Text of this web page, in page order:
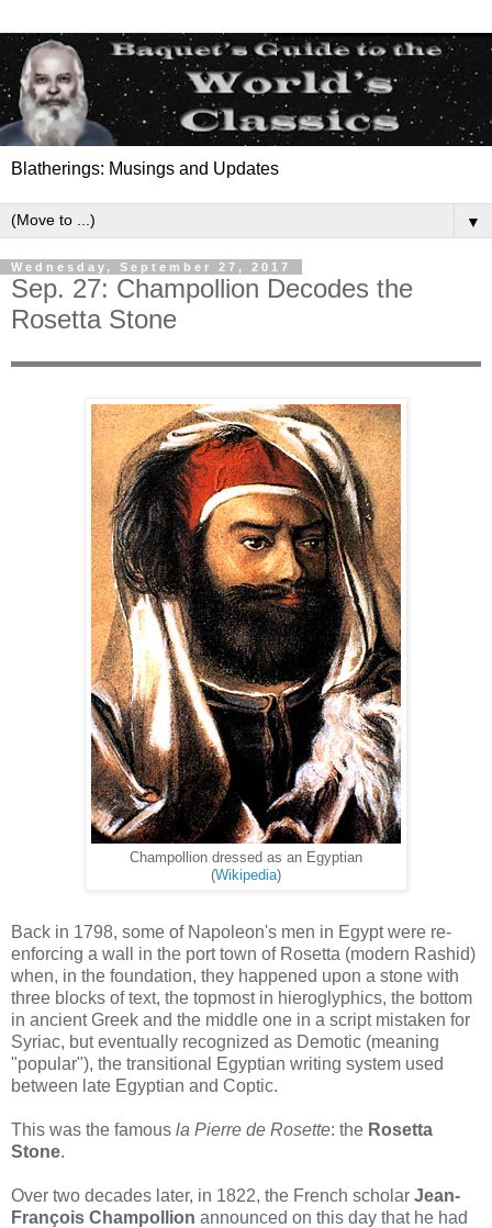
Blatherings: Musings and Updates
▼
Wednesday, September 27, 2017
Sep. 27: Champollion Decodes the
Rosetta Stone
Champollion dressed as an Egyptian
(Wikipedia)
Back in 1798, some of Napoleon's men in Egypt were re-
enforcing a wall in the port town of Rosetta (modern Rashid)
when, in the foundation, they happened upon a stone with
three blocks of text, the topmost in hieroglyphics, the bottom
in ancient Greek and the middle one in a script mistaken for
Syriac, but eventually recognized as Demotic (meaning
"popular"), the transitional Egyptian writing system used
between late Egyptian and Coptic.
This was the famous la Pierre de Rosette: the Rosetta
Stone.
Over two decades later, in 1822, the French scholar Jean-
François Champollion announced on this day that he had